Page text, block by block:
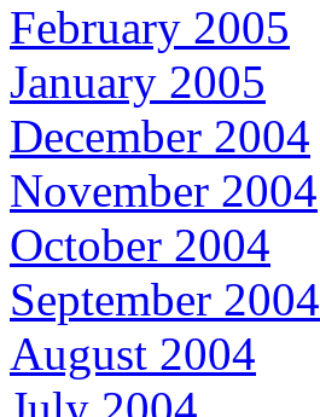
February 2005
January 2005
December 2004
November 2004
October 2004
September 2004
August 2004